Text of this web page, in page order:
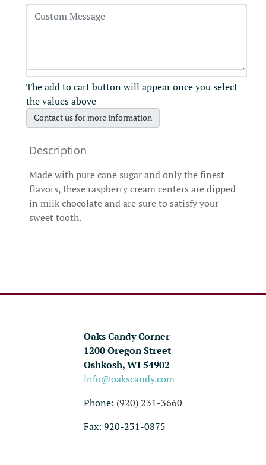
The add to cart button will appear once you select
the values above
Contact us for more information
Made with pure cane sugar and only the finest
flavors, these raspberry cream centers are dipped
in milk chocolate and are sure to satisfy your
sweet tooth.
Oaks Candy Corner
1200 Oregon Street
Oshkosh, WI 54902
info@oakscandy.com
Phone: (920) 231-3660
Fax: 920-231-0875